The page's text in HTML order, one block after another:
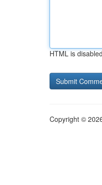
HTML is disabled
Copyright ©